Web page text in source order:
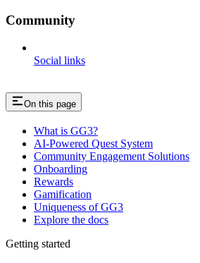
Community
Social links
On this page
What is GG3?
AI-Powered Quest System
Community Engagement Solutions
Onboarding
Rewards
Gamification
Uniqueness of GG3
Explore the docs
Getting started